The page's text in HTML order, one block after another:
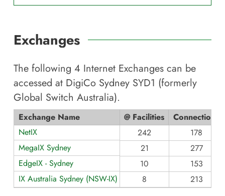
Exchanges
The following 4 Internet Exchanges can be
accessed at DigiCo Sydney SYD1 (formerly
Global Switch Australia).
Exchange Name @ Facilities
Connections
NetIX
242
178
MegaIX Sydney
21
277
EdgeIX - Sydney
10
153
IX Australia Sydney (NSW-IX)
8 213